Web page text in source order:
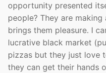
opportunity presented
people? They are
brings them pleasure. I
lucrative black market
pizzas but they just love
they can get their hands